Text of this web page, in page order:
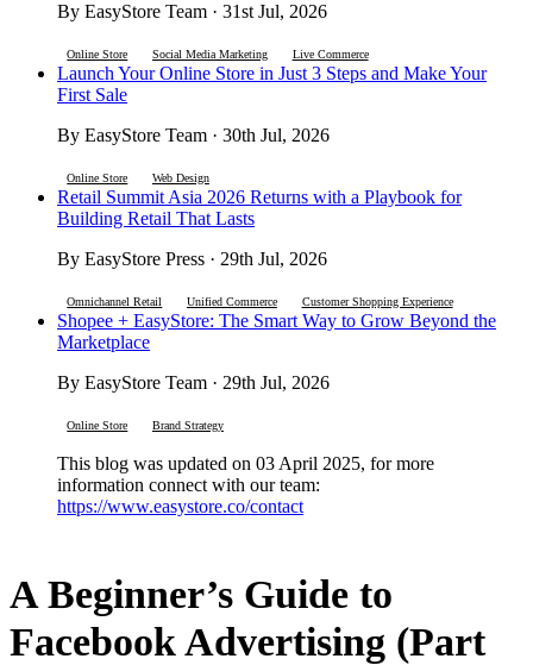
By EasyStore Team · 31st Jul, 2026
Online Store Social Media Marketing Live Commerce
Launch Your Online Store in Just 3 Steps and Make Your
First Sale
By EasyStore Team · 30th Jul, 2026
Online Store Web Design
Retail Summit Asia 2026 Returns with a Playbook for
Building Retail That Lasts
By EasyStore Press · 29th Jul, 2026
Omnichannel Retail Unified Commerce Customer Shopping Experience
Shopee + EasyStore: The Smart Way to Grow Beyond the
Marketplace
By EasyStore Team · 29th Jul, 2026
Online Store Brand Strategy
This blog was updated on 03 April 2025, for more
information connect with our team:
https://www.easystore.co/contact
A Beginner’s Guide to
Facebook Advertising (Part